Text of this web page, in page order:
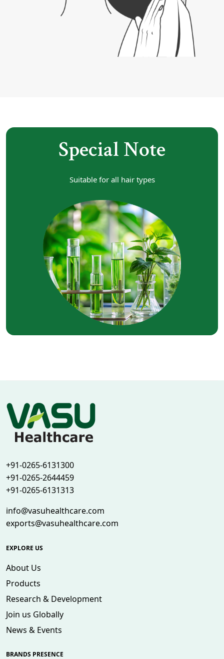
Special Note
Suitable for all hair types
+91-0265-6131300
+91-0265-2644459
+91-0265-6131313
info@vasuhealthcare.com
exports@vasuhealthcare.com
EXPLORE US
About Us
Products
Research & Development
Join us Globally
News & Events
BRANDS PRESENCE